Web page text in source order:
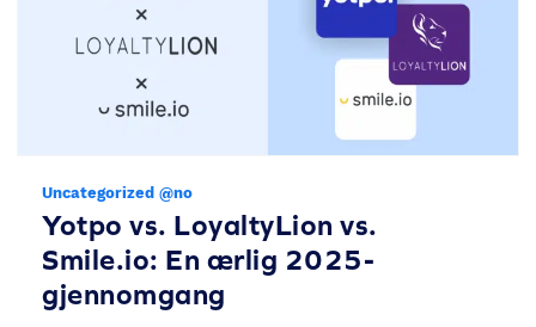
Uncategorized @no
Yotpo vs. LoyaltyLion vs.
Smile.io: En ærlig 2025-
gjennomgang